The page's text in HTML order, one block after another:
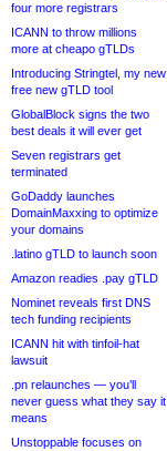
four more registrars
ICANN to throw millions
more at cheapo gTLDs
Introducing Stringtel, my new
free new gTLD tool
GlobalBlock signs the two
best deals it will ever get
Seven registrars get
terminated
GoDaddy launches
DomainMaxxing to optimize
your domains
.latino gTLD to launch soon
Amazon readies .pay gTLD
Nominet reveals first DNS
tech funding recipients
ICANN hit with tinfoil-hat
lawsuit
.pn relaunches — you’ll
never guess what they say it
means
Unstoppable focuses on